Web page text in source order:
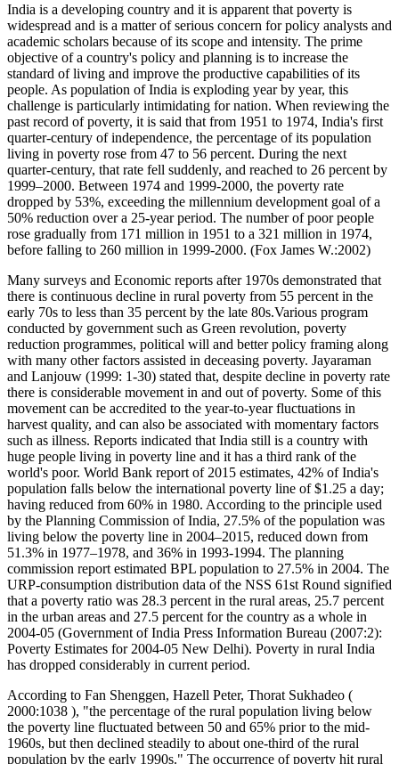
India is a developing country and it is apparent that poverty is
widespread and is a matter of serious concern for policy analysts and
academic scholars because of its scope and intensity. The prime
objective of a country's policy and planning is to increase the
standard of living and improve the productive capabilities of its
people. As population of India is exploding year by year, this
challenge is particularly intimidating for nation. When reviewing the
past record of poverty, it is said that from 1951 to 1974, India's first
quarter-century of independence, the percentage of its population
living in poverty rose from 47 to 56 percent. During the next
quarter-century, that rate fell suddenly, and reached to 26 percent by
1999–2000. Between 1974 and 1999-2000, the poverty rate
dropped by 53%, exceeding the millennium development goal of a
50% reduction over a 25-year period. The number of poor people
rose gradually from 171 million in 1951 to a 321 million in 1974,
before falling to 260 million in 1999-2000. (Fox James W.:2002)
Many surveys and Economic reports after 1970s demonstrated that
there is continuous decline in rural poverty from 55 percent in the
early 70s to less than 35 percent by the late 80s.Various program
conducted by government such as Green revolution, poverty
reduction programmes, political will and better policy framing along
with many other factors assisted in deceasing poverty. Jayaraman
and Lanjouw (1999: 1-30) stated that, despite decline in poverty rate
there is considerable movement in and out of poverty. Some of this
movement can be accredited to the year-to-year fluctuations in
harvest quality, and can also be associated with momentary factors
such as illness. Reports indicated that India still is a country with
huge people living in poverty line and it has a third rank of the
world's poor. World Bank report of 2015 estimates, 42% of India's
population falls below the international poverty line of $1.25 a day;
having reduced from 60% in 1980. According to the principle used
by the Planning Commission of India, 27.5% of the population was
living below the poverty line in 2004–2015, reduced down from
51.3% in 1977–1978, and 36% in 1993-1994. The planning
commission report estimated BPL population to 27.5% in 2004. The
URP-consumption distribution data of the NSS 61st Round signified
that a poverty ratio was 28.3 percent in the rural areas, 25.7 percent
in the urban areas and 27.5 percent for the country as a whole in
2004-05 (Government of India Press Information Bureau (2007:2):
Poverty Estimates for 2004-05 New Delhi). Poverty in rural India
has dropped considerably in current period.
According to Fan Shenggen, Hazell Peter, Thorat Sukhadeo (
2000:1038 ), "the percentage of the rural population living below
the poverty line fluctuated between 50 and 65% prior to the mid-
1960s, but then declined steadily to about one-third of the rural
population by the early 1990s." The occurrence of poverty hit rural